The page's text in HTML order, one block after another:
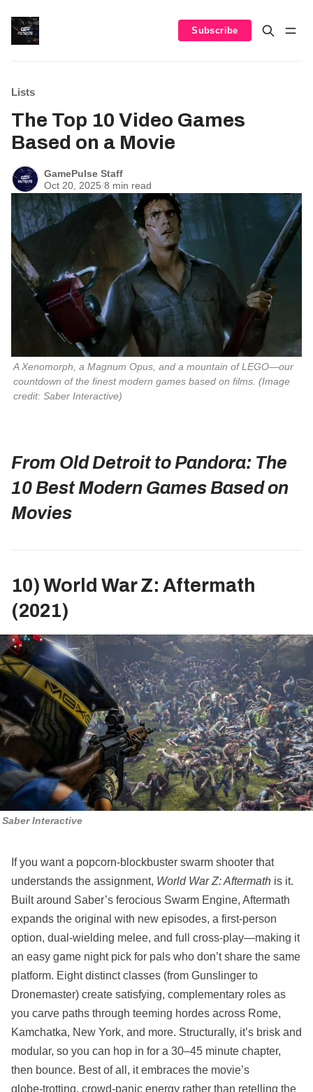
Subscribe
Lists
The Top 10 Video Games
Based on a Movie
GamePulse Staff
Oct 20, 2025/8 min read
A Xenomorph, a Magnum Opus, and a mountain of LEGO—our
countdown of the finest modern games based on films. (Image
credit: Saber Interactive)
From Old Detroit to Pandora: The
10 Best Modern Games Based on
Movies
10) World War Z: Aftermath
(2021)
Saber Interactive
If you want a popcorn‑blockbuster swarm shooter that
understands the assignment, World War Z: Aftermath is it.
Built around Saber’s ferocious Swarm Engine, Aftermath
expands the original with new episodes, a first‑person
option, dual‑wielding melee, and full cross‑play—making it
an easy game night pick for pals who don’t share the same
platform. Eight distinct classes (from Gunslinger to
Dronemaster) create satisfying, complementary roles as
you carve paths through teeming hordes across Rome,
Kamchatka, New York, and more. Structurally, it’s brisk and
modular, so you can hop in for a 30–45 minute chapter,
then bounce. Best of all, it embraces the movie’s
globe‑trotting, crowd‑panic energy rather than retelling the